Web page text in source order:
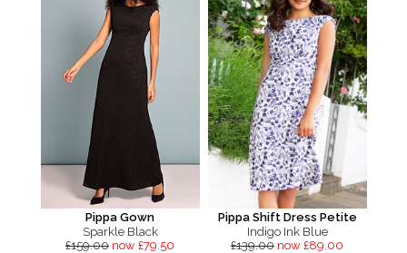
Pippa Gown
Sparkle Black
£159.00 now £79.50
Pippa Shift Dress Petite
Indigo Ink Blue
£139.00 now £89.00